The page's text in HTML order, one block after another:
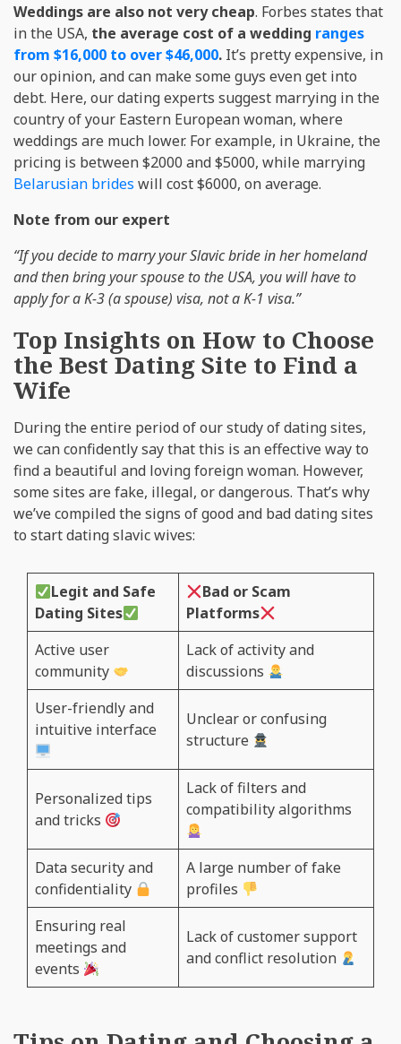
Weddings are also not very cheap. Forbes states that
in the USA, the average cost of a wedding ranges
from $16,000 to over $46,000. It’s pretty expensive, in
our opinion, and can make some guys even get into
debt. Here, our dating experts suggest marrying in the
country of your Eastern European woman, where
weddings are much lower. For example, in Ukraine, the
pricing is between $2000 and $5000, while marrying
Belarusian brides will cost $6000, on average.
Note from our expert
“If you decide to marry your Slavic bride in her homeland
and then bring your spouse to the USA, you will have to
apply for a K-3 (a spouse) visa, not a K-1 visa.”
Top Insights on How to Choose
the Best Dating Site to Find a
Wife
During the entire period of our study of dating sites,
we can confidently say that this is an effective way to
find a beautiful and loving foreign woman. However,
some sites are fake, illegal, or dangerous. That’s why
we’ve compiled the signs of good and bad dating sites
to start dating slavic wives:
Legit and Safe
Dating Sites
Bad or Scam
Platforms
Active user
community
Lack of activity and
discussions
User-friendly and
intuitive interface
Unclear or confusing
structure
Personalized tips
and tricks
Lack of filters and
compatibility algorithms
Data security and
confidentiality
A large number of fake
profiles
Ensuring real
meetings and
events
Lack of customer support
and conflict resolution